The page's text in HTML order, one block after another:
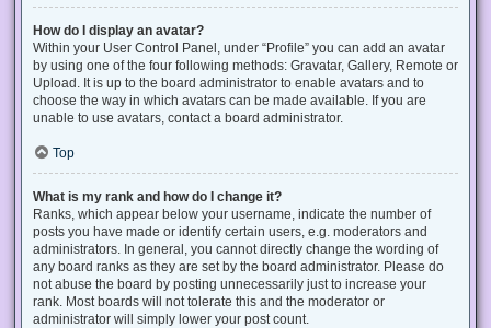
How do I display an avatar?
Within your User Control Panel, under “Profile” you can add an avatar
by using one of the four following methods: Gravatar, Gallery, Remote or
Upload. It is up to the board administrator to enable avatars and to
choose the way in which avatars can be made available. If you are
unable to use avatars, contact a board administrator.
Top
What is my rank and how do I change it?
Ranks, which appear below your username, indicate the number of
posts you have made or identify certain users, e.g. moderators and
administrators. In general, you cannot directly change the wording of
any board ranks as they are set by the board administrator. Please do
not abuse the board by posting unnecessarily just to increase your
rank. Most boards will not tolerate this and the moderator or
administrator will simply lower your post count.